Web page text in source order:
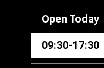
Open Today
09:30-17:30